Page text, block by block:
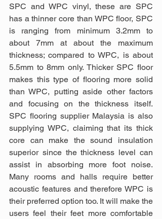
SPC and WPC vinyl, these are SPC
has a thinner core than WPC floor, SPC
is ranging from minimum 3.2mm to
about 7mm at about the maximum
thickness; compared to WPC, is about
5.5mm to 8mm only. Thicker SPC floor
makes this type of flooring more solid
than WPC, putting aside other factors
and focusing on the thickness itself.
SPC flooring supplier Malaysia is also
supplying WPC, claiming that its thick
core can make the sound insulation
superior since the thickness level can
assist in absorbing more foot noise.
Many rooms and halls require better
acoustic features and therefore WPC is
their preferred option too. It will make the
users feel their feet more comfortable